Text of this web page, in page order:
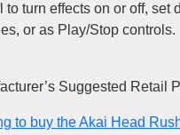
to turn effects on or off, set
or as Play/Stop controls.
Suggested Retail
to buy the Akai Head